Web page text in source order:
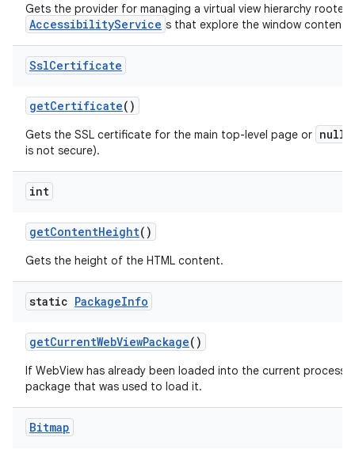
Gets the provider for managing a virtual view hierarchy
AccessibilityService s that explore the window content.
SslCertificate
getCertificate()
Gets the SSL certificate for the main top-level page or null
is not secure).
int
getContentHeight()
Gets the height of the HTML content.
static PackageInfo
getCurrentWebViewPackage()
If WebView has already been loaded into the current process
package that was used to load it.
Bitmap